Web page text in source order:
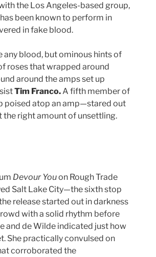
the Los Angeles-based group,
has been known to perform in
in fake blood.
any blood, but ominous hints of
roses that wrapped around
around the amps set up
Tim Franco.A fifth member of
poised atop an amp—stared out
the right amount of unsettling.
Devour Youon Rough Trade
Salt Lake City—the sixth stop
release started out in darkness
with a solid rhythm before
and de Wilde indicated just how
She practically convulsed on
corroborated the